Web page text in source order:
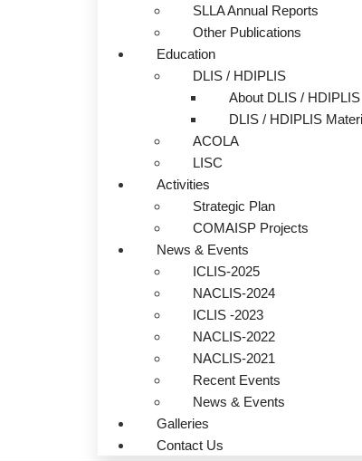
SLLA Annual Reports
Other Publications
Education
DLIS / HDIPLIS
About DLIS / HDIPLIS
DLIS / HDIPLIS
ACOLA
LISC
Activities
Strategic Plan
COMAISP Projects
News & Events
ICLIS-2025
NACLIS-2024
ICLIS -2023
NACLIS-2022
NACLIS-2021
Recent Events
News & Events
Galleries
Contact Us